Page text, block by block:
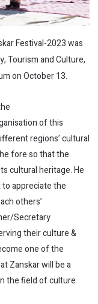
Festival-2023 was
Tourism and Culture,
on October 13.
of this
regions’ cultural
fore so that the
cultural heritage. He
appreciate the
others’
Secretary
their culture &
one of the
Zanskar will be a
the field of culture